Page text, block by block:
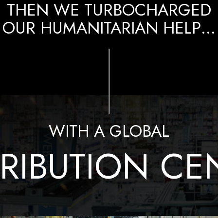
THEN WE TURBOCHARGED
OUR HUMANITARIAN HELP…
WITH A GLOBAL